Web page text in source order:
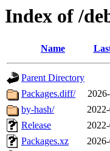
Index of /
Name
Parent Directory
Packages.diff/
by-hash/
Release
Packages.xz